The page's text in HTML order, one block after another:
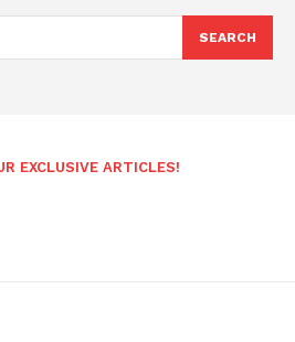
SEARCH
EXCLUSIVE ARTICLES!